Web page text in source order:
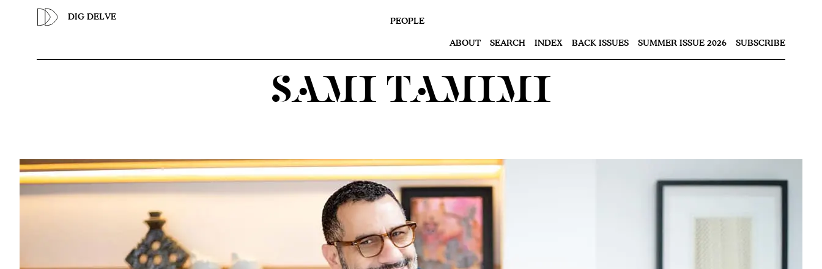
DIG DELVE PEOPLE
ABOUT SEARCH INDEX BACK ISSUES SUMMER ISSUE 2026 SUBSCRIBE
Sami Tamimi
Previous